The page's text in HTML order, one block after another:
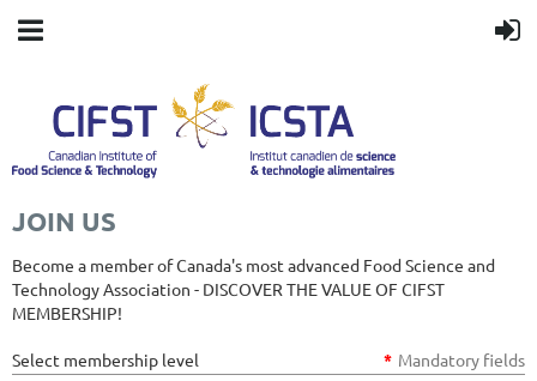
JOIN US
Become a member of Canada's most advanced Food Science and
Technology Association - DISCOVER THE VALUE OF CIFST
MEMBERSHIP!
Select membership level * Mandatory fields